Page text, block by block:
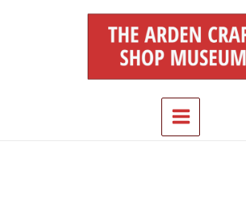
Main
Menu